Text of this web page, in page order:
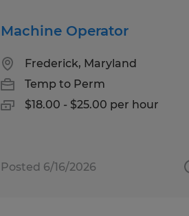
Machine Operator
Frederick, Maryland
Temp to Perm
$18.00 - $25.00 per hour
Posted 6/16/2026